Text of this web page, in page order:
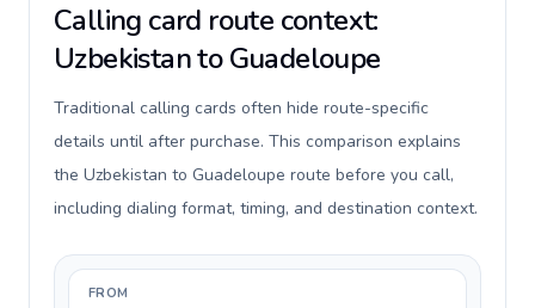
Calling card route context:
Uzbekistan to Guadeloupe
Traditional calling cards often hide route-specific
details until after purchase. This comparison explains
the Uzbekistan to Guadeloupe route before you call,
including dialing format, timing, and destination context.
FROM